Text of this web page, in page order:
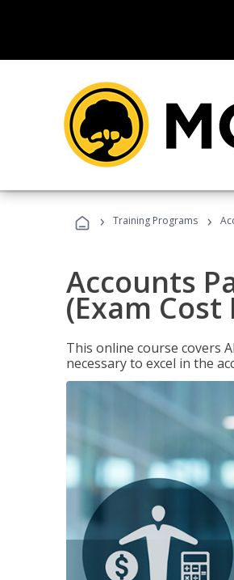
› Training Programs ›
Accounts
(Exam
This online course covers
necessary to excel in the